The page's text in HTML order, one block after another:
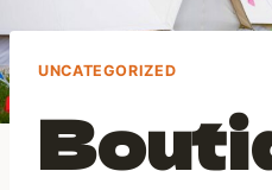
UNCATEGORIZED